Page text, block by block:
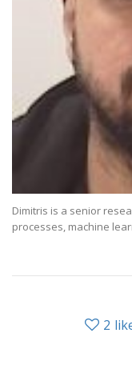
Dimitris is a senior
processes, machine
2